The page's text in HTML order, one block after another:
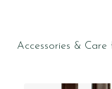
Accessories & Care